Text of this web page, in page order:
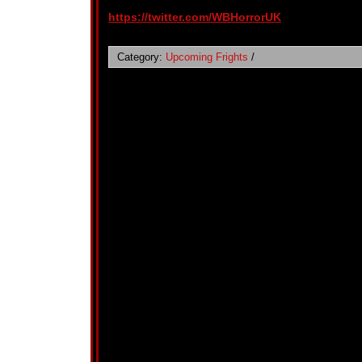
https://twitter.com/WBHorrorUK
Category: Upcoming Frights /